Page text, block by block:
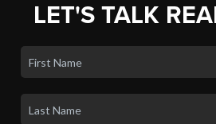
LET'S TALK